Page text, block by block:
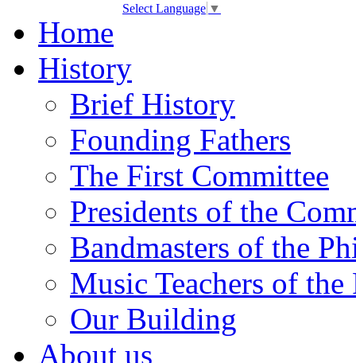
Select Language ▼
Home
History
Brief History
Founding Fathers
The First Committee
Presidents of the
Bandmasters of the
Music Teachers of
Our Building
About us